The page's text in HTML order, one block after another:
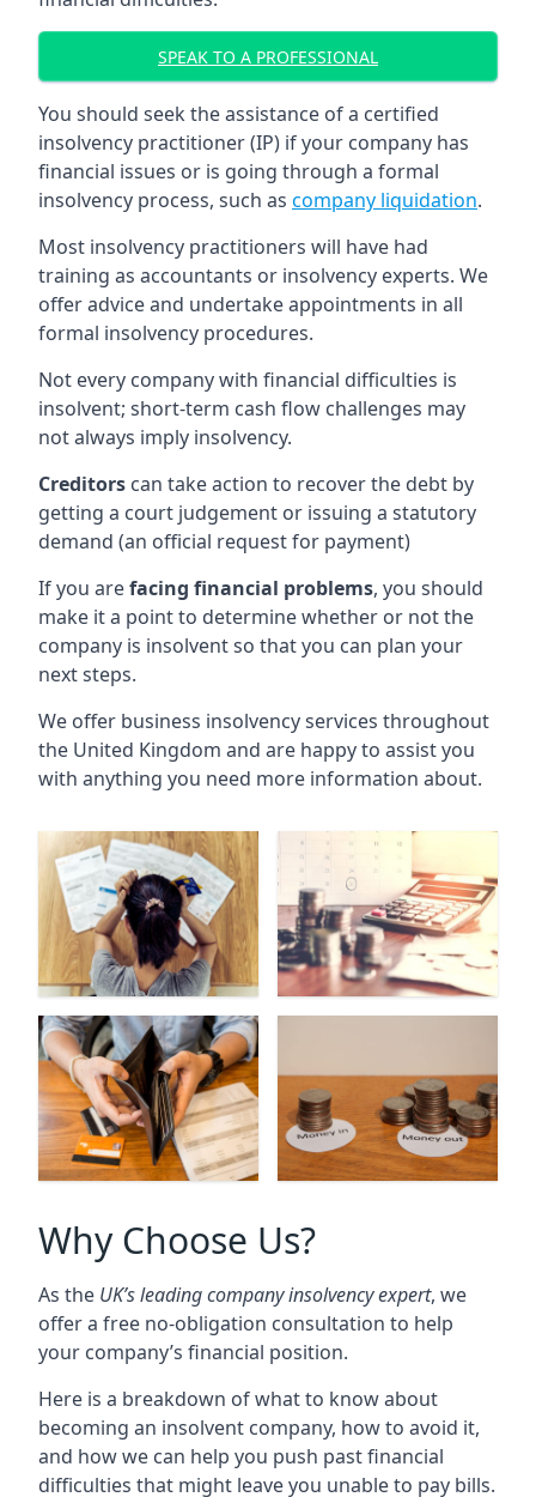
SPEAK TO A PROFESSIONAL
You should seek the assistance of a certified
insolvency practitioner (IP) if your company has
financial issues or is going through a formal
insolvency process, such as company liquidation.
Most insolvency practitioners will have had
training as accountants or insolvency experts. We
offer advice and undertake appointments in all
formal insolvency procedures.
Not every company with financial difficulties is
insolvent; short-term cash flow challenges may
not always imply insolvency.
Creditors can take action to recover the debt by
getting a court judgement or issuing a statutory
demand (an official request for payment)
If you arefacing financial problems, you should
make it a point to determine whether or not the
company is insolvent so that you can plan your
next steps.
We offer business insolvency services throughout
the United Kingdom and are happy to assist you
with anything you need more information about.
Why Choose Us?
As the UK’s leading company insolvency expert, we
offer a free no-obligation consultation to help
your company’s financial position.
Here is a breakdown of what to know about
becoming an insolvent company, how to avoid it,
and how we can help you push past financial
difficulties that might leave you unable to pay bills.